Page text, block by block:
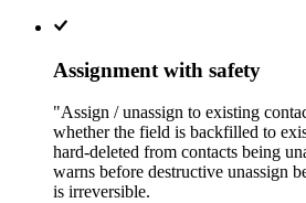
Assignment with safety
"Assign / unassign to existing
whether the field is backfilled to
hard-deleted from contacts being
warns before destructive unassign
is irreversible.